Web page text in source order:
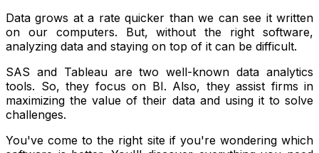
Data grows at a rate quicker than we can see it written
on our computers. But, without the right software,
analyzing data and staying on top of it can be difficult.
SAS and Tableau are two well-known data analytics
tools. So, they focus on BI. Also, they assist firms in
maximizing the value of their data and using it to solve
challenges.
You've come to the right site if you're wondering which